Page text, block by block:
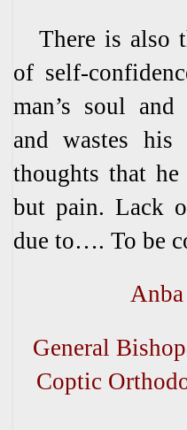
There is also
of self-
man’s soul
and wastes his
thoughts that
but pain. Lack
due to…. To be
General
Coptic